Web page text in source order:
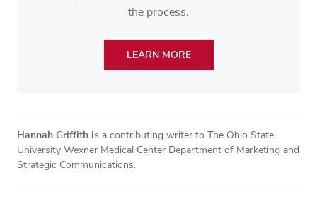
the process.
LEARN MORE
Hannah Griffith is a contributing writer to The Ohio State
University Wexner Medical Center Department of Marketing and
Strategic Communications.